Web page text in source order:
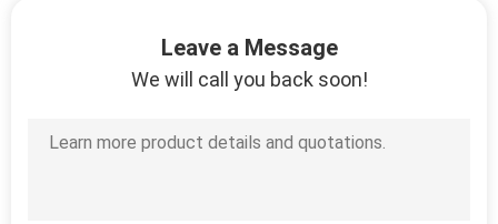
Leave a Message
We will call you back soon!